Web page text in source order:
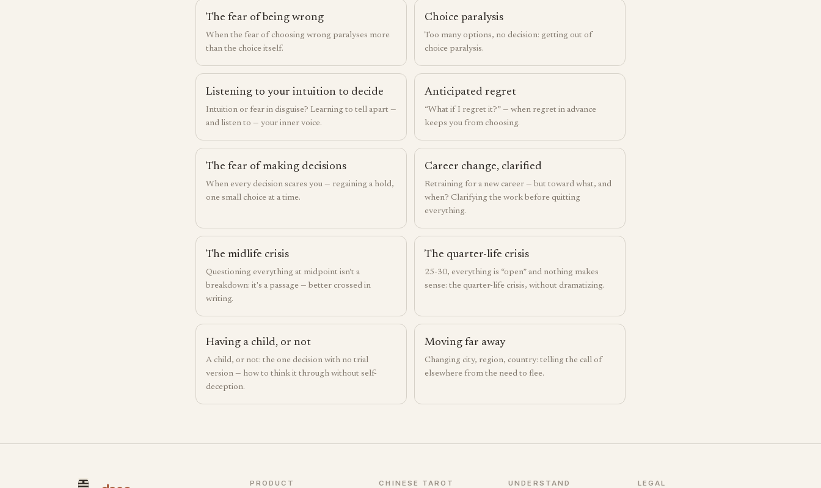
The fear of being wrong
When the fear of choosing wrong paralyses more
than the choice itself.
Choice paralysis
Too many options, no decision: getting out of
choice paralysis.
Listening to your intuition to decide
Intuition or fear in disguise? Learning to tell apart —
and listen to — your inner voice.
Anticipated regret
“What if I regret it?” — when regret in advance
keeps you from choosing.
The fear of making decisions
When every decision scares you — regaining a hold,
one small choice at a time.
Career change, clarified
Retraining for a new career — but toward what, and
when? Clarifying the work before quitting
everything.
The midlife crisis
Questioning everything at midpoint isn't a
breakdown: it's a passage — better crossed in
writing.
The quarter-life crisis
25-30, everything is “open” and nothing makes
sense: the quarter-life crisis, without dramatizing.
Having a child, or not
A child, or not: the one decision with no trial
version — how to think it through without self-
deception.
Moving far away
Changing city, region, country: telling the call of
elsewhere from the need to flee.
PRODUCT CHINESE TAROT UNDERSTAND LEGAL